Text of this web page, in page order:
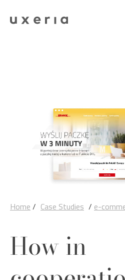
Home / Case Studies / e-
How in